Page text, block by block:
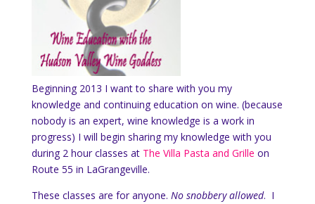
Beginning 2013 I want to share with you my
knowledge and continuing education on wine. (because
nobody is an expert, wine knowledge is a work in
progress) I will begin sharing my knowledge with you
during 2 hour classes at The Villa Pasta and Grille on
Route 55 in LaGrangeville.
These classes are for anyone. No snobbery allowed. I